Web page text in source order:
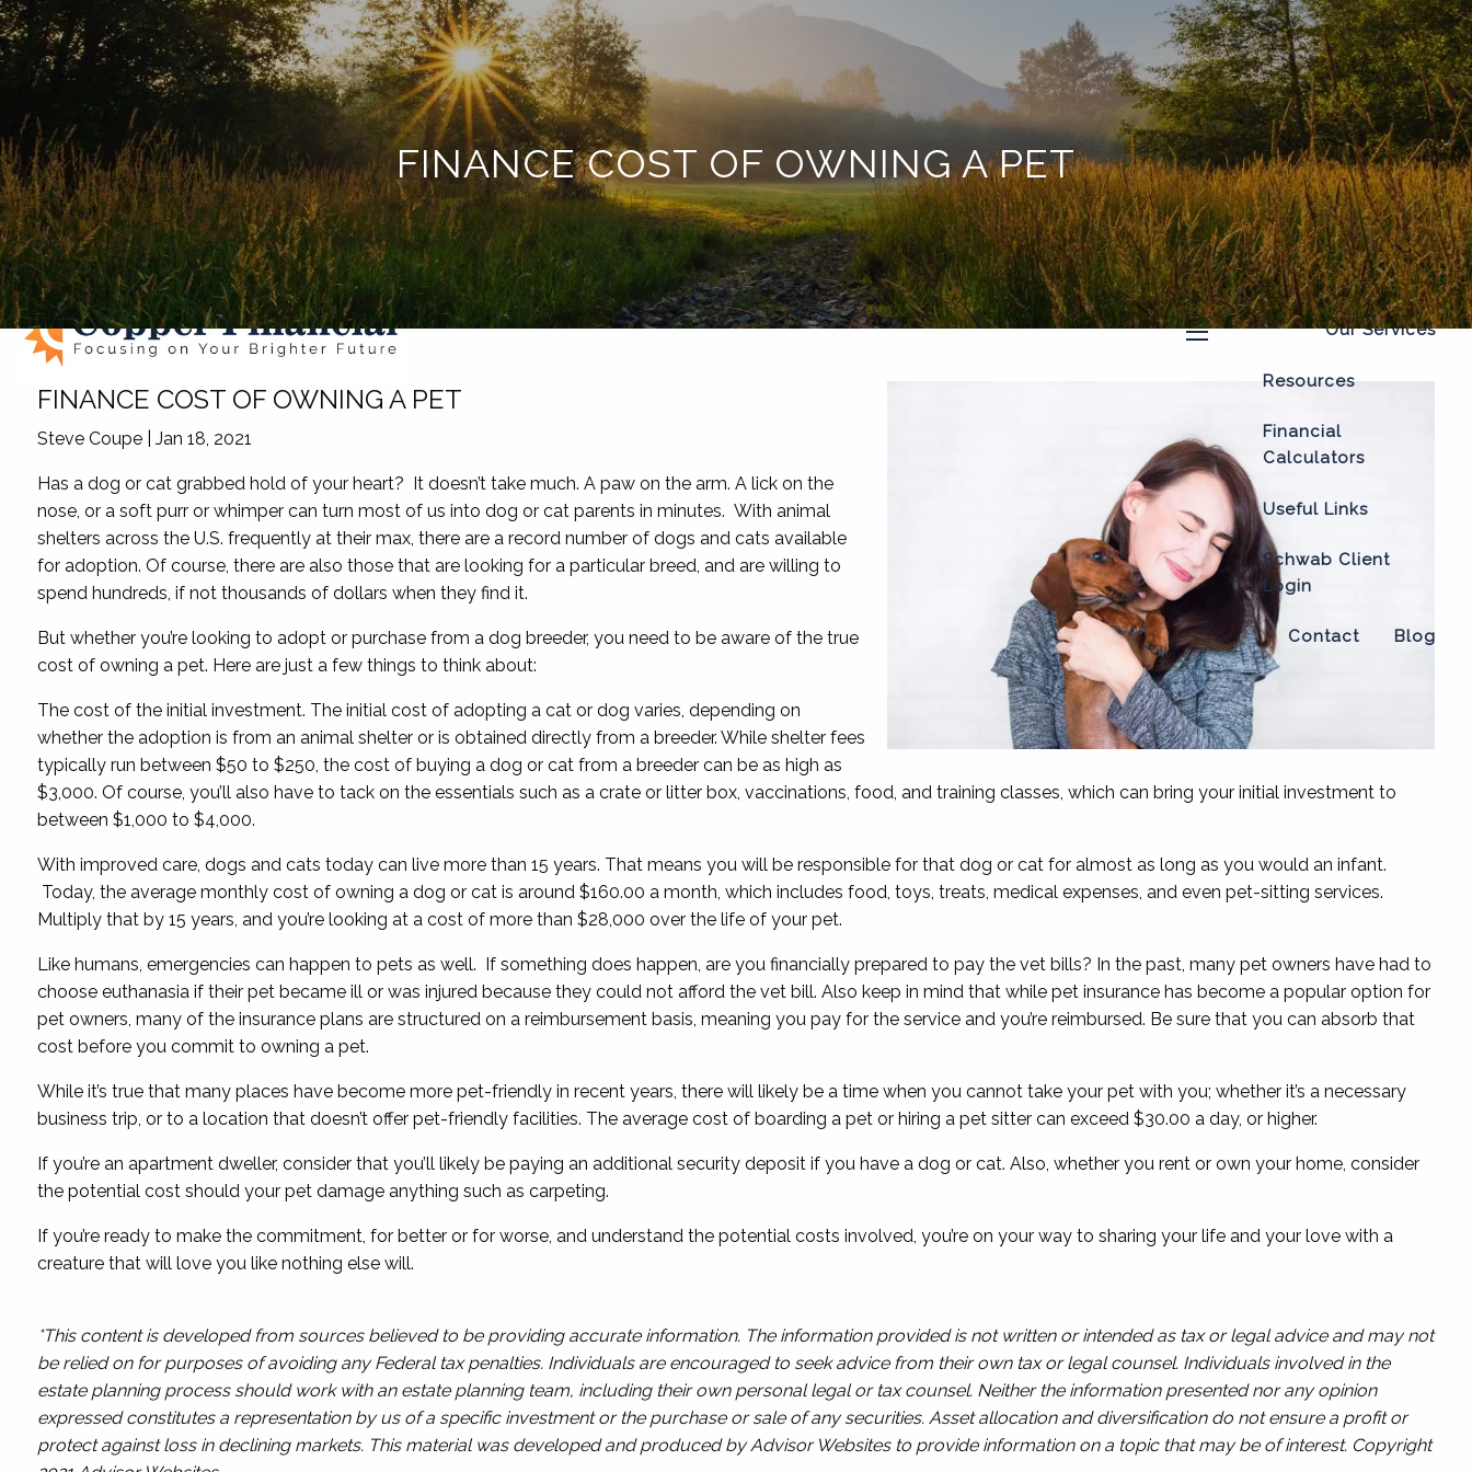
Skip to main content
Home
About
Our Process
Our Philosophy
Who We Serve
Our Team
Our Services
Resources
Financial
Calculators
Useful Links
Schwab Client
Login
Contact Blog
FINANCE COST OF OWNING A PET
FINANCE COST OF OWNING A PET
Steve Coupe |Jan 18, 2021
Has a dog or cat grabbed hold of your heart? It doesn’t take much. A paw on the arm. A lick on the
nose, or a soft purr or whimper can turn most of us into dog or cat parents in minutes. With animal
shelters across the U.S. frequently at their max, there are a record number of dogs and cats available
for adoption. Of course, there are also those that are looking for a particular breed, and are willing to
spend hundreds, if not thousands of dollars when they find it.
But whether you’re looking to adopt or purchase from a dog breeder, you need to be aware of the true
cost of owning a pet. Here are just a few things to think about:
The cost of the initial investment. The initial cost of adopting a cat or dog varies, depending on
whether the adoption is from an animal shelter or is obtained directly from a breeder. While shelter fees
typically run between $50 to $250, the cost of buying a dog or cat from a breeder can be as high as
$3,000. Of course, you’ll also have to tack on the essentials such as a crate or litter box, vaccinations, food, and training classes, which can bring your initial investment to
between $1,000 to $4,000.
With improved care, dogs and cats today can live more than 15 years. That means you will be responsible for that dog or cat for almost as long as you would an infant.
Today, the average monthly cost of owning a dog or cat is around $160.00 a month, which includes food, toys, treats, medical expenses, and even pet-sitting services.
Multiply that by 15 years, and you’re looking at a cost of more than $28,000 over the life of your pet.
Like humans, emergencies can happen to pets as well. If something does happen, are you financially prepared to pay the vet bills? In the past, many pet owners have had to
choose euthanasia if their pet became ill or was injured because they could not afford the vet bill. Also keep in mind that while pet insurance has become a popular option for
pet owners, many of the insurance plans are structured on a reimbursement basis, meaning you pay for the service and you’re reimbursed. Be sure that you can absorb that
cost before you commit to owning a pet.
While it’s true that many places have become more pet-friendly in recent years, there will likely be a time when you cannot take your pet with you; whether it’s a necessary
business trip, or to a location that doesn’t offer pet-friendly facilities. The average cost of boarding a pet or hiring a pet sitter can exceed $30.00 a day, or higher.
If you’re an apartment dweller, consider that you’ll likely be paying an additional security deposit if you have a dog or cat. Also, whether you rent or own your home, consider
the potential cost should your pet damage anything such as carpeting.
If you’re ready to make the commitment, for better or for worse, and understand the potential costs involved, you’re on your way to sharing your life and your love with a
creature that will love you like nothing else will.
*This content is developed from sources believed to be providing accurate information. The information provided is not written or intended as tax or legal advice and may not
be relied on for purposes of avoiding any Federal tax penalties. Individuals are encouraged to seek advice from their own tax or legal counsel. Individuals involved in the
estate planning process should work with an estate planning team, including their own personal legal or tax counsel. Neither the information presented nor any opinion
expressed constitutes a representation by us of a specific investment or the purchase or sale of any securities. Asset allocation and diversification do not ensure a profit or
protect against loss in declining markets. This material was developed and produced by Advisor Websites to provide information on a topic that may be of interest. Copyright